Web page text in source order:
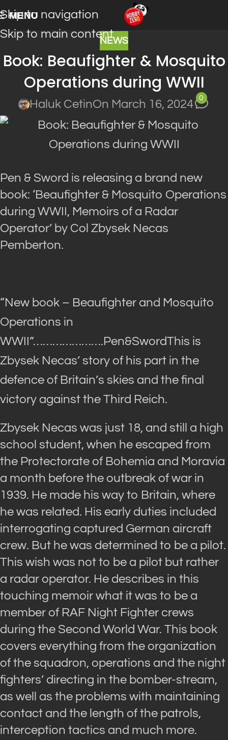
Skip to navigation
Skip to main content
MENU
NEWS
Book: Beaufighter & Mosquito
Operations during WWII
Haluk CetinOn March 16, 2024
0
Pen & Sword is releasing a brand new
book: ‘Beaufighter & Mosquito Operations
during WWII, Memoirs of a Radar
Operator’ by Col Zbysek Necas
Pemberton.
“New book – Beaufighter and Mosquito
Operations in
WWII”………………….Pen&SwordThis is
Zbysek Necas’ story of his part in the
defence of Britain’s skies and the final
victory against the Third Reich.
Zbysek Necas was just 18, and still a high
school student, when he escaped from
the Protectorate of Bohemia and Moravia
a month before the outbreak of war in
1939. He made his way to Britain, where
he was related. His early duties included
interrogating captured German aircraft
crew. But he was determined to be a pilot.
This wish was not to be a pilot but rather
a radar operator. He describes in this
touching memoir what it was to be a
member of RAF Night Fighter crews
during the Second World War. This book
covers everything from the organization
of the squadron, operations and the night
fighters’ directing in the bomber-stream,
as well as the problems with maintaining
contact and the length of the patrols,
interception tactics and much more.